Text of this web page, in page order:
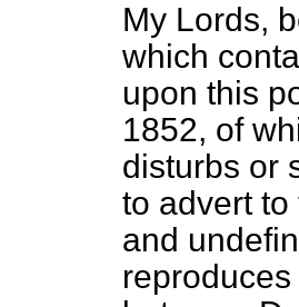
My Lords,
which
upon this
1852, of
disturbs or
to advert
and